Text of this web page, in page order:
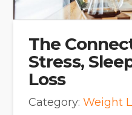
The
Stress,
Loss
Category:Weight